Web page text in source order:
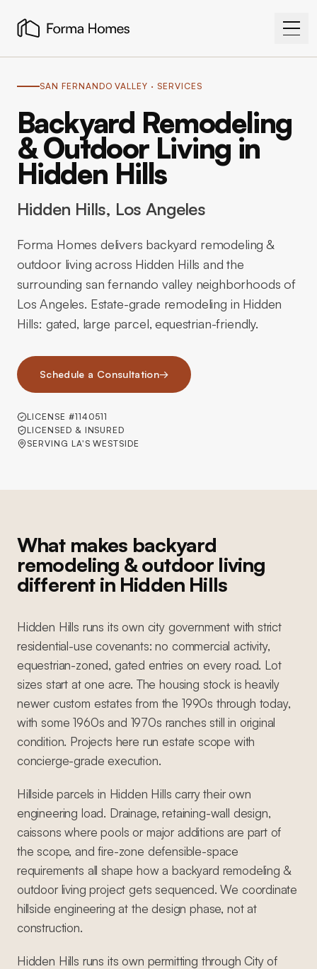
SAN FERNANDO VALLEY · SERVICES
Backyard Remodeling
& Outdoor Living in
Hidden Hills
Hidden Hills, Los Angeles
Forma Homes delivers backyard remodeling &
outdoor living across Hidden Hills and the
surrounding san fernando valley neighborhoods of
Los Angeles. Estate-grade remodeling in Hidden
Hills: gated, large parcel, equestrian-friendly.
Schedule a Consultation→
LICENSE #1140511
LICENSED & INSURED
SERVING LA'S WESTSIDE
What makes backyard
remodeling & outdoor living
different in Hidden Hills
Hidden Hills runs its own city government with strict
residential-use covenants: no commercial activity,
equestrian-zoned, gated entries on every road. Lot
sizes start at one acre. The housing stock is heavily
newer custom estates from the 1990s through today,
with some 1960s and 1970s ranches still in original
condition. Projects here run estate scope with
concierge-grade execution.
Hillside parcels in Hidden Hills carry their own
engineering load. Drainage, retaining-wall design,
caissons where pools or major additions are part of
the scope, and fire-zone defensible-space
requirements all shape how a backyard remodeling &
outdoor living project gets sequenced. We coordinate
hillside engineering at the design phase, not at
construction.
Hidden Hills runs its own permitting through City of